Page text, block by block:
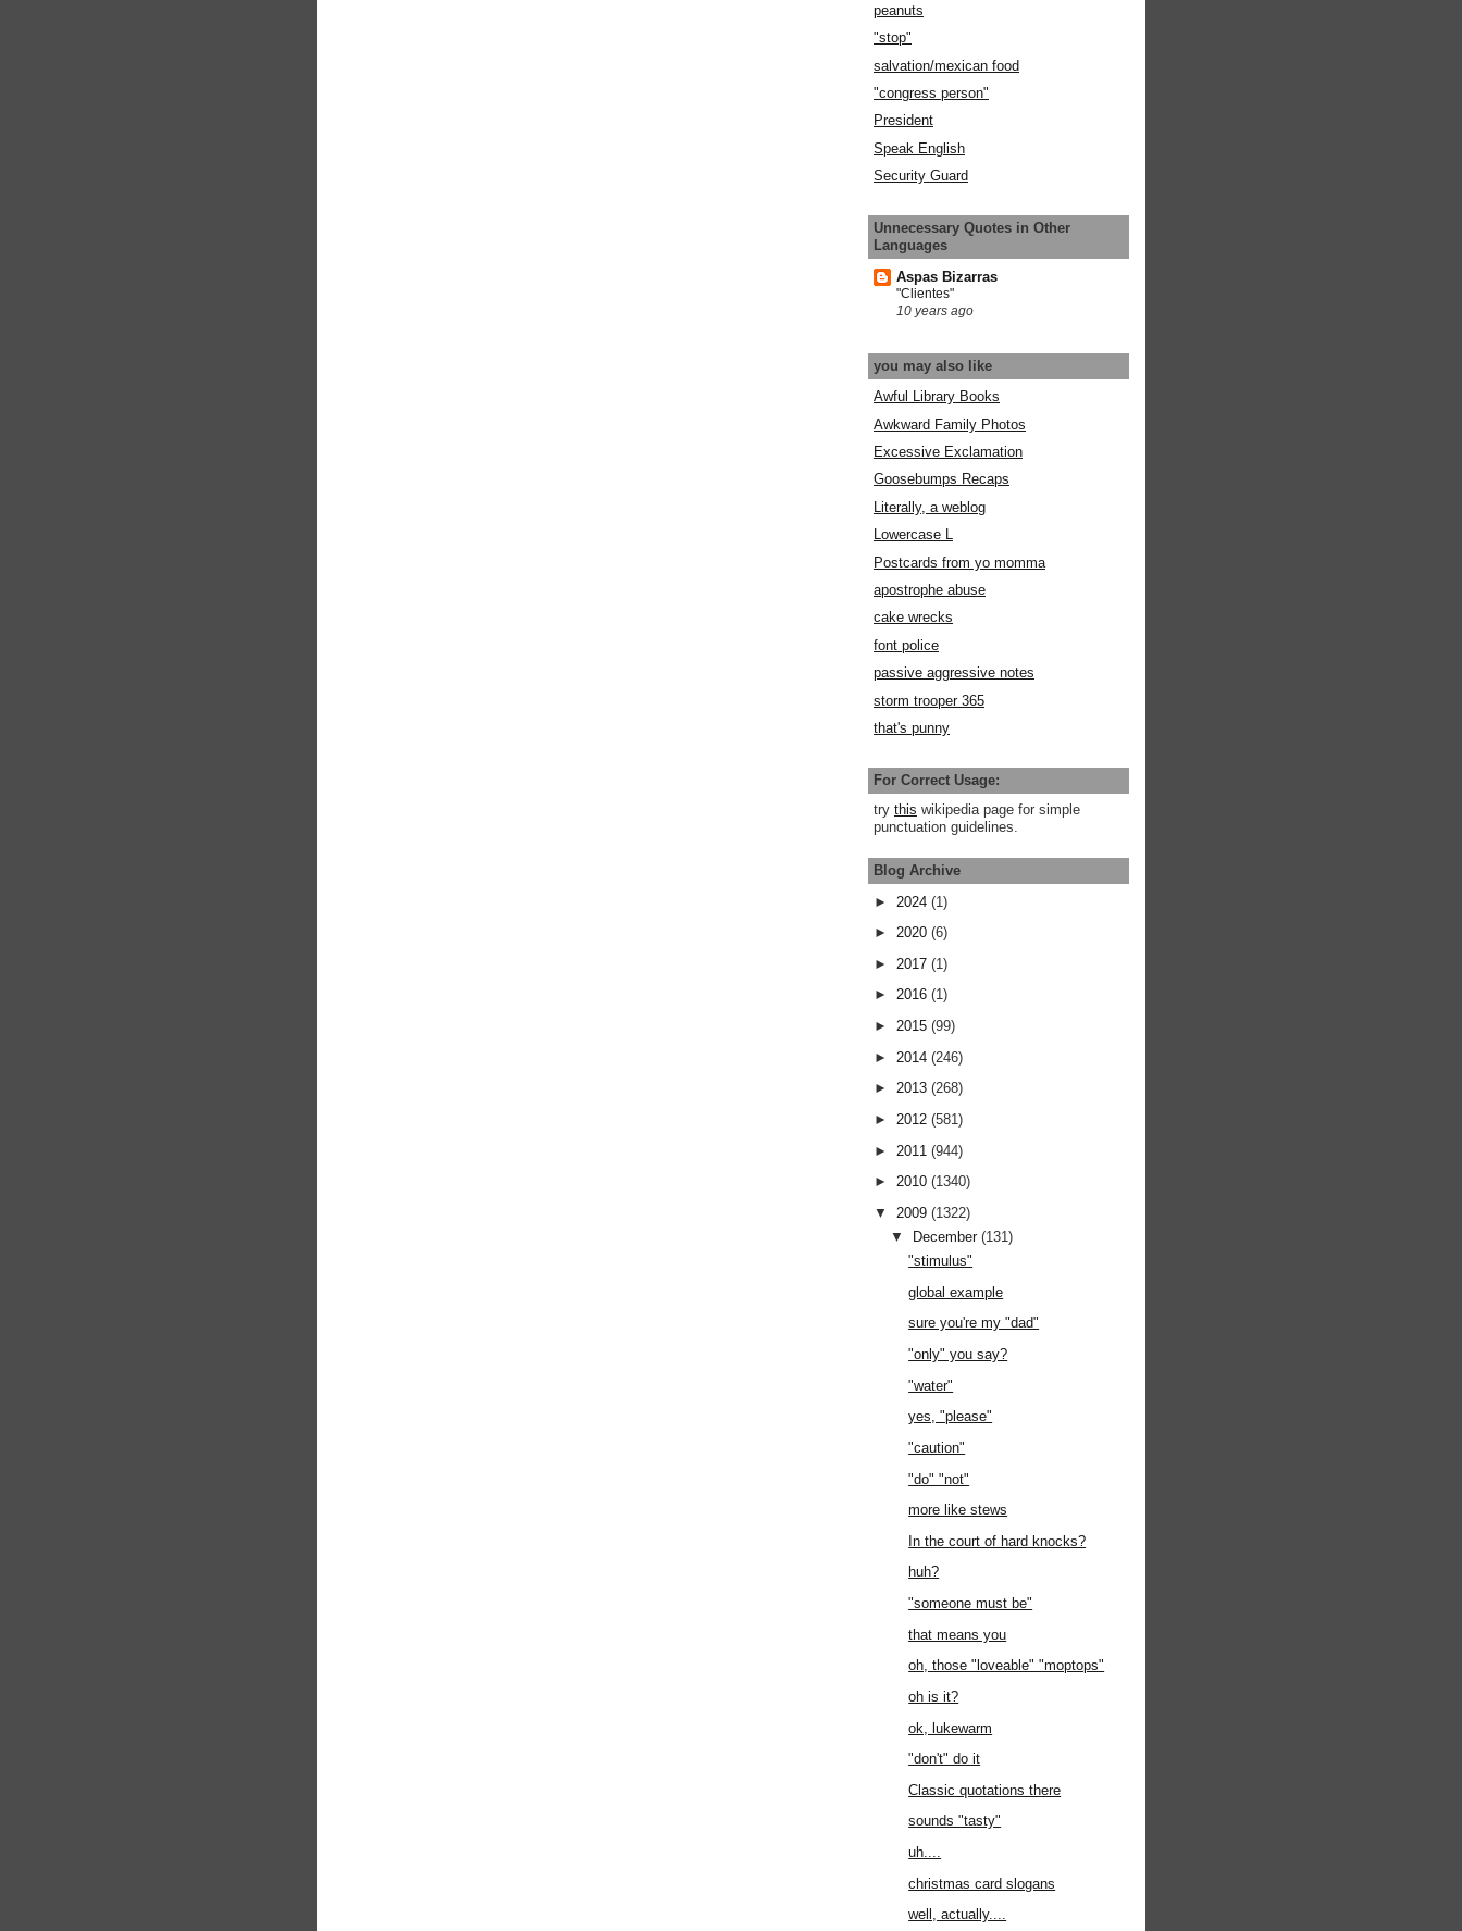
peanuts
"stop"
salvation/mexican food
"congress person"
President
Speak English
Security Guard
Unnecessary Quotes in Other
Languages
Aspas Bizarras
"Clientes"
10 years ago
you may also like
Awful Library Books
Awkward Family Photos
Excessive Exclamation
Goosebumps Recaps
Literally, a weblog
Lowercase L
Postcards from yo momma
apostrophe abuse
cake wrecks
font police
passive aggressive notes
storm trooper 365
that's punny
For Correct Usage:
try this wikipedia page for simple
punctuation guidelines.
Blog Archive
► 2024 (1)
► 2020 (6)
► 2017 (1)
► 2016 (1)
► 2015 (99)
► 2014 (246)
► 2013 (268)
► 2012 (581)
► 2011 (944)
► 2010 (1340)
▼ 2009 (1322)
▼
December(131)
"stimulus"
global example
sure you're my "dad"
"only" you say?
"water"
yes, "please"
"caution"
"do" "not"
more like stews
In the court of hard knocks?
huh?
"someone must be"
that means you
oh, those "loveable" "moptops"
oh is it?
ok, lukewarm
"don't" do it
Classic quotations there
sounds "tasty"
uh....
christmas card slogans
well, actually....